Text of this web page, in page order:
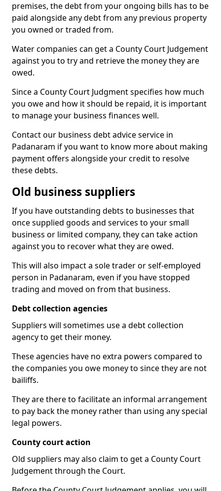
premises, the debt from your ongoing bills has to be
paid alongside any debt from any previous property
you owned or traded from.
Water companies can get a County Court Judgement
against you to try and retrieve the money they are
owed.
Since a County Court Judgment specifies how much
you owe and how it should be repaid, it is important
to manage your business finances well.
Contact our business debt advice service in
Padanaram if you want to know more about making
payment offers alongside your credit to resolve
these debts.
Old business suppliers
If you have outstanding debts to businesses that
once supplied goods and services to your small
business or limited company, they can take action
against you to recover what they are owed.
This will also impact a sole trader or self-employed
person in Padanaram, even if you have stopped
trading and moved on from that business.
Debt collection agencies
Suppliers will sometimes use a debt collection
agency to get their money.
These agencies have no extra powers compared to
the companies you owe money to since they are not
bailiffs.
They are there to facilitate an informal arrangement
to pay back the money rather than using any special
legal powers.
County court action
Old suppliers may also claim to get a County Court
Judgement through the Court.